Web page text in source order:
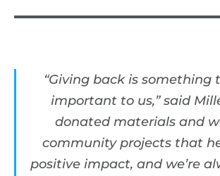
“Giving back is something
important to us,” said
donated materials and
community projects that
positive impact, and we’re